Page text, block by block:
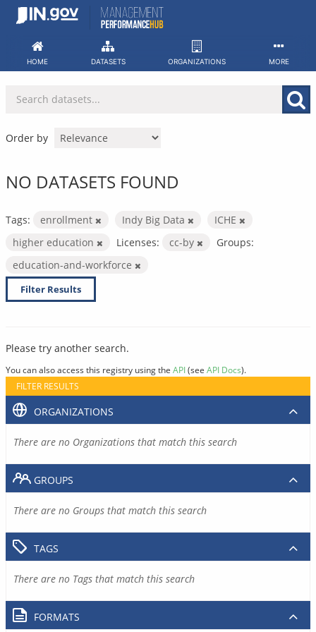
Skip
HOME DATASETS ORGANIZATIONS MORE
Order by
NO DATASETS FOUND
Tags: enrollment Indy Big Data
ICHE
higher education
Licenses: cc-by
Groups:
education-and-workforce
Filter Results
Please try another search.
You can also access this registry using the API(see API Docs).
FILTER RESULTS
ORGANIZATIONS
There are no Organizations that match this search
GROUPS
There are no Groups that match this search
TAGS
There are no Tags that match this search
FORMATS